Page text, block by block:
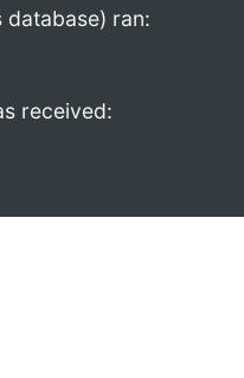
ran:
received: